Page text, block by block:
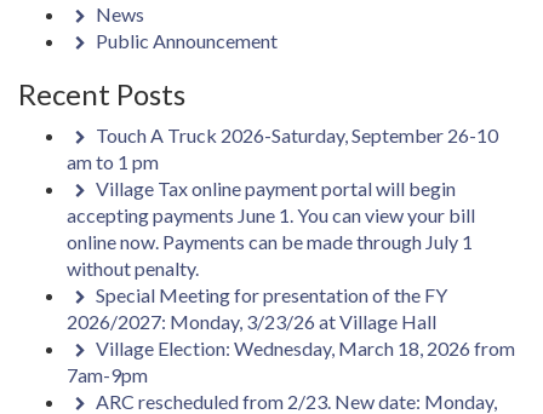
News
Public Announcement
Recent Posts
Touch A Truck 2026-Saturday, September 26-10
am to 1 pm
Village Tax online payment portal will begin
accepting payments June 1. You can view your bill
online now. Payments can be made through July 1
without penalty.
Special Meeting for presentation of the FY
2026/2027: Monday, 3/23/26 at Village Hall
Village Election: Wednesday, March 18, 2026 from
7am-9pm
ARC rescheduled from 2/23. New date: Monday,